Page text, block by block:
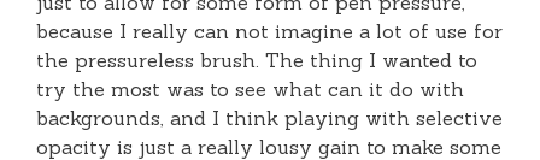
because I really can not imagine a lot of use for
the pressureless brush. The thing I wanted to
try the most was to see what can it do with
backgrounds, and I think playing with selective
opacity is just a really lousy gain to make some